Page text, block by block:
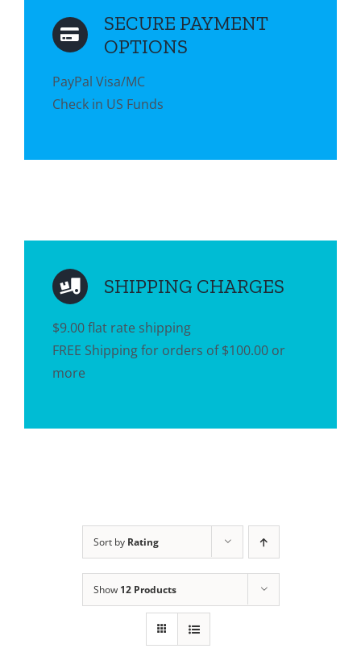
SECURE PAYMENT
OPTIONS
PayPal Visa/MC
Check in US Funds
SHIPPING CHARGES
$9.00 flat rate shipping
FREE Shipping for orders of $100.00 or
more
Sort by Rating
Show 12 Products